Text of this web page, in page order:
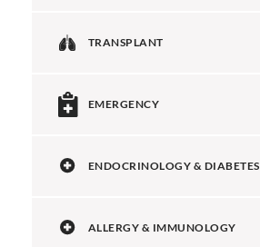
TRANSPLANT
EMERGENCY
ENDOCRINOLOGY & DIABETES
ALLERGY & IMMUNOLOGY